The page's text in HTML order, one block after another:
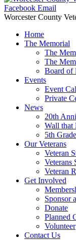
Facebook Email
Worcester County
Home
The Memorial
The
The
Board of
Events
Event
Private
News
20th
Wall that
5th
Our Veterans
Veteran
Veterans
Veteran
Get Involved
Sponsor
Donate
Planned
Volunteer
Contact Us